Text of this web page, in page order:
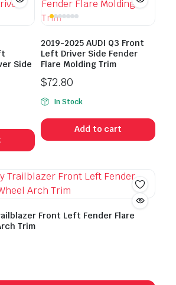
Side
2019-2025 AUDI Q3 Front
Left Driver Side Fender
Flare Molding Trim
$72.80
In Stock
Add to cart
Front Left Fender Flare
Trim